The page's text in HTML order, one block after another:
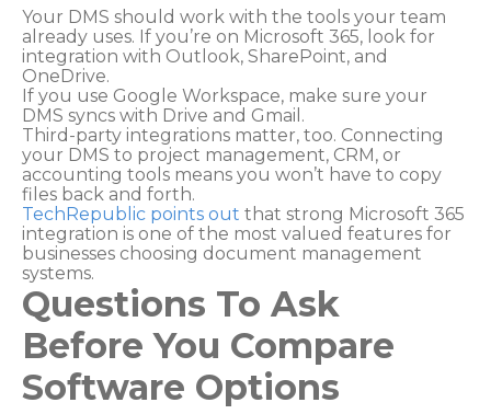
Your DMS should work with the tools your team
already uses. If you’re on Microsoft 365, look for
integration with Outlook, SharePoint, and
OneDrive.
If you use Google Workspace, make sure your
DMS syncs with Drive and Gmail.
Third-party integrations matter, too. Connecting
your DMS to project management, CRM, or
accounting tools means you won’t have to copy
files back and forth.
TechRepublic points out that strong Microsoft 365
integration is one of the most valued features for
businesses choosing document management
systems.
Questions To Ask
Before You Compare
Software Options